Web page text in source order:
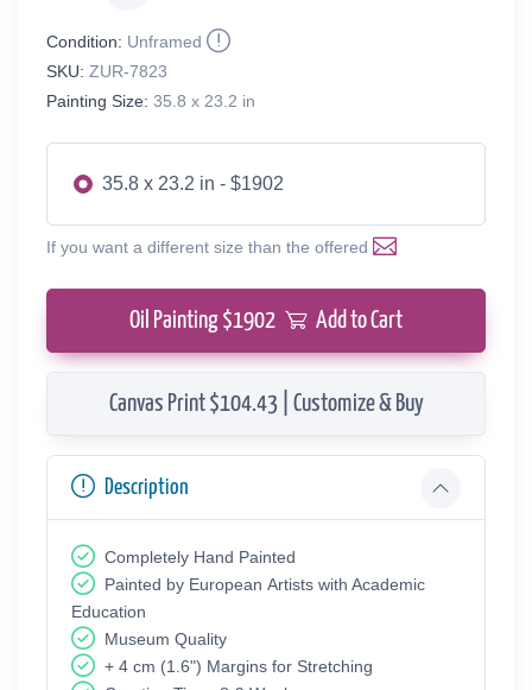
Condition: Unframed
SKU: ZUR-7823
Painting Size: 35.8 x 23.2 in
35.8 x 23.2 in - $1902
If you want a different size than the offered
Oil Painting $1902 Add to Cart
Canvas Print $104.43 | Customize & Buy
Description
Completely Hand Painted
Painted by European Аrtists with Academic
Education
Museum Quality
+ 4 cm (1.6") Margins for Stretching